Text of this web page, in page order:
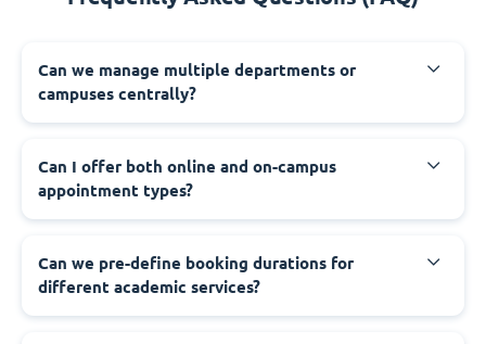
Can we manage multiple departments or
campuses centrally?
Can I offer both online and on-campus
appointment types?
Can we pre-define booking durations for
different academic services?